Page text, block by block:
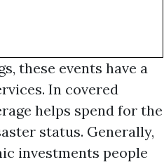
these events have a
In covered
helps spend for the
status. Generally,
investments people